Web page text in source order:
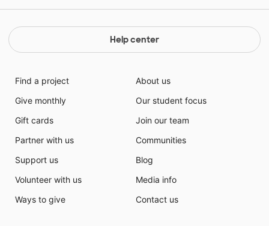
Help center
Find a project
Give monthly
Gift cards
Partner with us
Support us
Volunteer with us
Ways to give
About us
Our student focus
Join our team
Communities
Blog
Media info
Contact us